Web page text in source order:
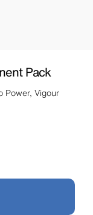
Pack
Power, Vigour